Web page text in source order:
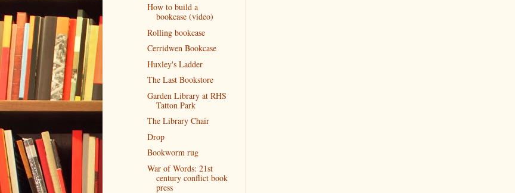
How to build a
bookcase (video)
Rolling bookcase
Cerridwen Bookcase
Huxley's Ladder
The Last Bookstore
Garden Library at RHS
Tatton Park
The Library Chair
Drop
Bookworm rug
War of Words: 21st
century conflict book
press